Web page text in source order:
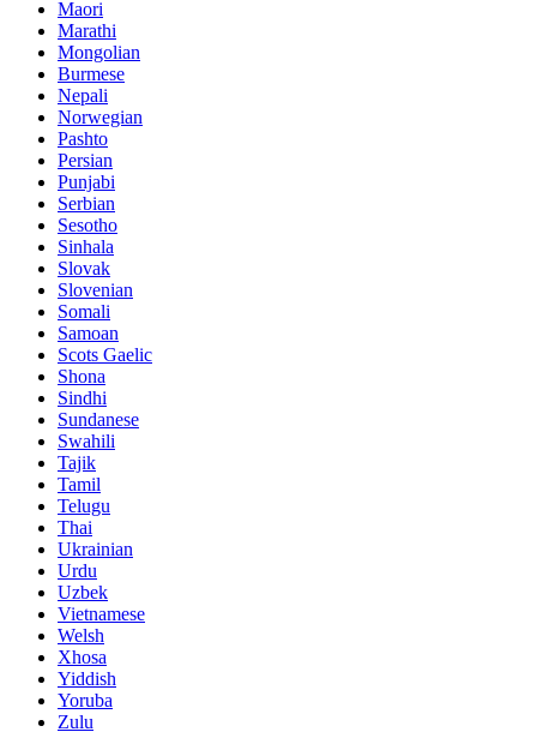
Maori
Marathi
Mongolian
Burmese
Nepali
Norwegian
Pashto
Persian
Punjabi
Serbian
Sesotho
Sinhala
Slovak
Slovenian
Somali
Samoan
Scots Gaelic
Shona
Sindhi
Sundanese
Swahili
Tajik
Tamil
Telugu
Thai
Ukrainian
Urdu
Uzbek
Vietnamese
Welsh
Xhosa
Yiddish
Yoruba
Zulu